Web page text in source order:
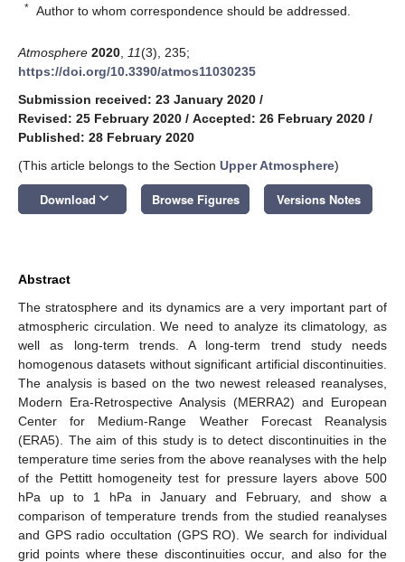
* Author to whom correspondence should be addressed.
Atmosphere 2020 11(3), 235;
https://doi.org/10.3390/atmos11030235
Submission received: 23 January 2020 /
Revised: 25 February 2020 / Accepted: 26 February 2020 /
Published: 28 February 2020
(This article belongs to the Section Upper Atmosphere)
Download keyboard_arrow_down Browse Figures Versions Notes
Abstract
The stratosphere and its dynamics are a very important part of
atmospheric circulation. We need to analyze its climatology, as
well as long-term trends. A long-term trend study needs
homogenous datasets without significant artificial discontinuities.
The analysis is based on the two newest released reanalyses,
Modern Era-Retrospective Analysis (MERRA2) and European
Center for Medium-Range Weather Forecast Reanalysis
(ERA5). The aim of this study is to detect discontinuities in the
temperature time series from the above reanalyses with the help
of the Pettitt homogeneity test for pressure layers above 500
hPa up to 1 hPa in January and February, and show a
comparison of temperature trends from the studied reanalyses
and GPS radio occultation (GPS RO). We search for individual
grid points where these discontinuities occur, and also for the